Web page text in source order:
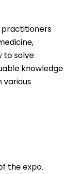
practitioners
to solve
knowledge
various
the expo.